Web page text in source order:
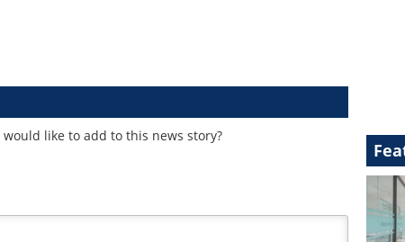
like to add to this news story?